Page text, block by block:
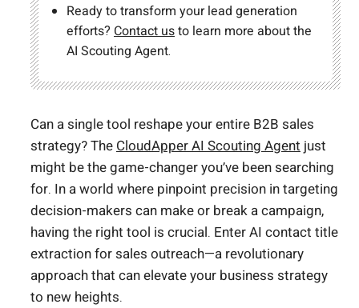
Ready to transform your lead generation
efforts? Contact usto learn more about the
AI Scouting Agent.
Can a single tool reshape your entire B2B sales
strategy? The CloudApper AI Scouting Agent just
might be the game-changer you’ve been searching
for. In a world where pinpoint precision in targeting
decision-makers can make or break a campaign,
having the right tool is crucial. Enter AI contact title
extraction for sales outreach—a revolutionary
approach that can elevate your business strategy
to new heights.